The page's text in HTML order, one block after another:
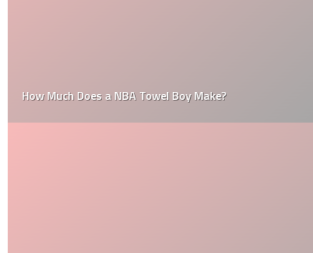
How Much Does a NBA Towel Boy Make?